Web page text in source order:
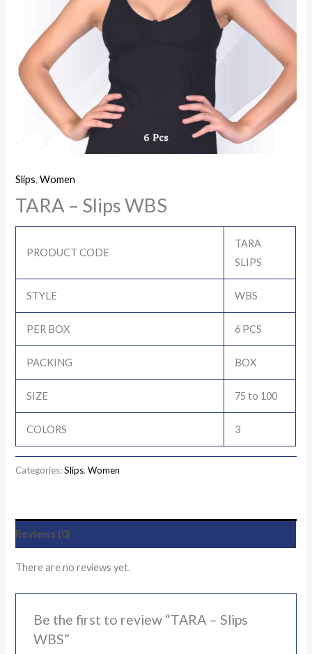
Slips,Women
TARA – Slips WBS
PRODUCT CODE
TARA
SLIPS
STYLE WBS
PER BOX 6 PCS
PACKING BOX
SIZE 75 to 100
COLORS 3
Categories:Slips,Women
Reviews (0)
There are no reviews yet.
Be the first to review “TARA – Slips
WBS”